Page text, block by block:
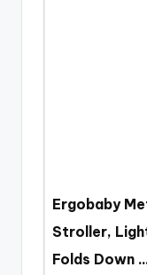
Ergobaby
Stroller,
Folds Down